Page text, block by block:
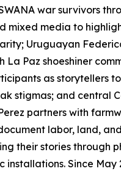
war survivors
mixed media to
Uruguayan
La Paz shoeshiner
as storytellers
stigmas; and central
partners with
labor, land,
their stories through
installations. Since May